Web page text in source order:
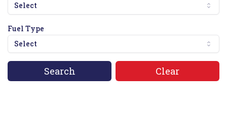
Select
Fuel Type
Select
Search Clear